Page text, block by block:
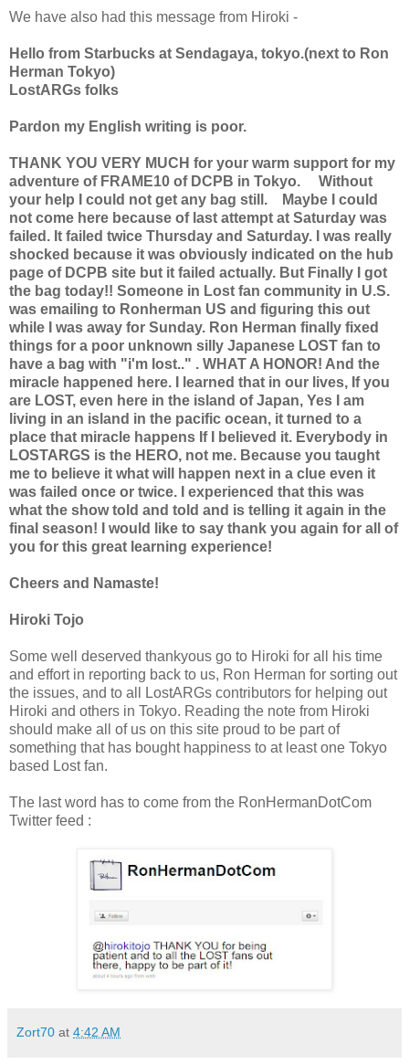
We have also had this message from Hiroki -
Hello from Starbucks at Sendagaya, tokyo.(next to Ron
Herman Tokyo)
LostARGs folks
Pardon my English writing is poor.
THANK YOU VERY MUCH for your warm support for my
adventure of FRAME10 of DCPB in Tokyo. Without
your help I could not get any bag still. Maybe I could
not come here because of last attempt at Saturday was
failed. It failed twice Thursday and Saturday. I was really
shocked because it was obviously indicated on the hub
page of DCPB site but it failed actually. But Finally I got
the bag today!! Someone in Lost fan community in U.S.
was emailing to Ronherman US and figuring this out
while I was away for Sunday. Ron Herman finally fixed
things for a poor unknown silly Japanese LOST fan to
have a bag with "i'm lost.." . WHAT A HONOR! And the
miracle happened here. I learned that in our lives, If you
are LOST, even here in the island of Japan, Yes I am
living in an island in the pacific ocean, it turned to a
place that miracle happens If I believed it. Everybody in
LOSTARGS is the HERO, not me. Because you taught
me to believe it what will happen next in a clue even it
was failed once or twice. I experienced that this was
what the show told and told and is telling it again in the
final season! I would like to say thank you again for all of
you for this great learning experience!
Cheers and Namaste!
Hiroki Tojo
Some well deserved thankyous go to Hiroki for all his time
and effort in reporting back to us, Ron Herman for sorting out
the issues, and to all LostARGs contributors for helping out
Hiroki and others in Tokyo. Reading the note from Hiroki
should make all of us on this site proud to be part of
something that has bought happiness to at least one Tokyo
based Lost fan.
The last word has to come from the RonHermanDotCom
Twitter feed :
Zort70 at 4:42 AM